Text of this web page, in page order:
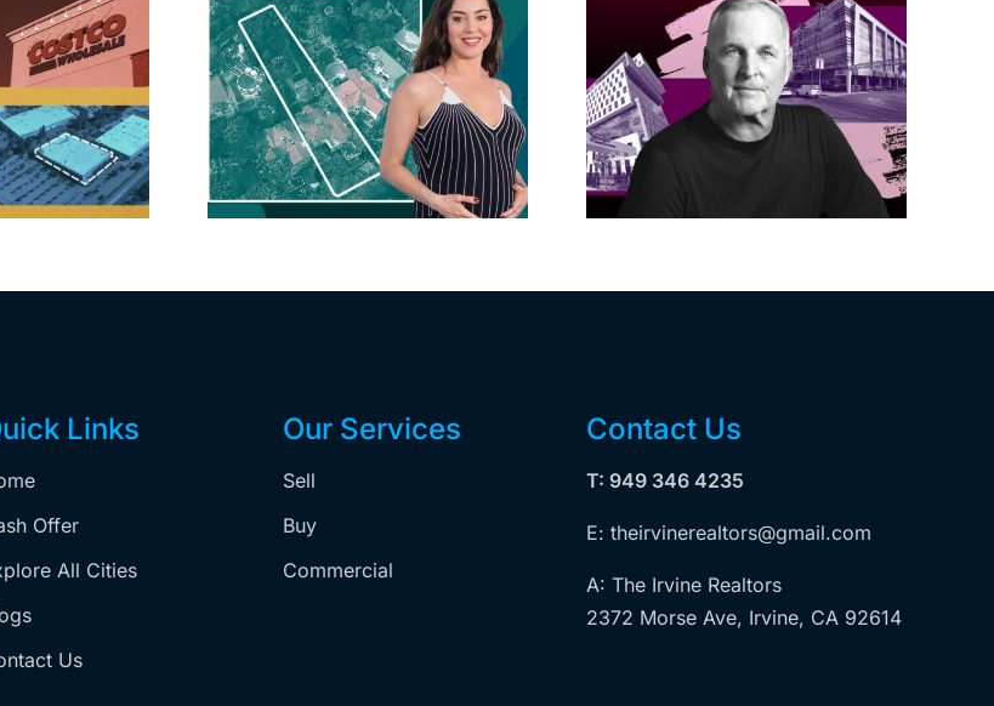
Plaza finds
Los Feliz
year of
relisting
Hudson Pacific
Properties posts
$105M loss, lands
extension on
billion-dollar
Hollywood
maturity
LA City Council
taps voters to
decide if Palisades
is exempt from
Measure ULA
Links
Offer
All Cities
Us
Our Services
Sell
Buy
Commercial
Contact Us
T: 949 346 4235
E: theirvinerealtors@gmail.com
A: The Irvine Realtors
2372 Morse Ave, Irvine, CA 92614